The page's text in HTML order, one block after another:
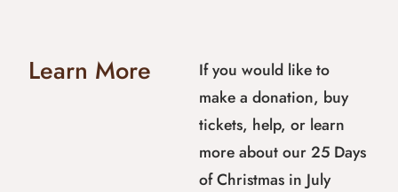
Learn More
If you would like to
make a donation, buy
tickets, help, or learn
more about our 25 Days
of Christmas in July